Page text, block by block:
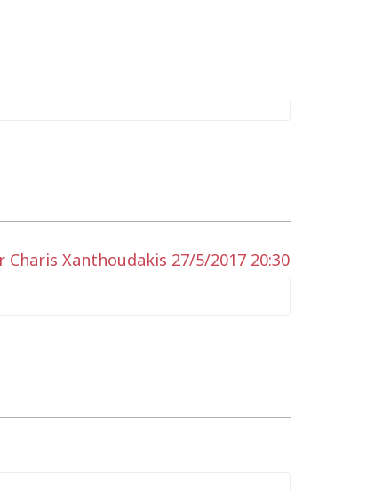
Xanthoudakis 27/5/2017 20:30